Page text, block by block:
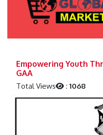
Empowering Youth
GAA
Total Views :1068